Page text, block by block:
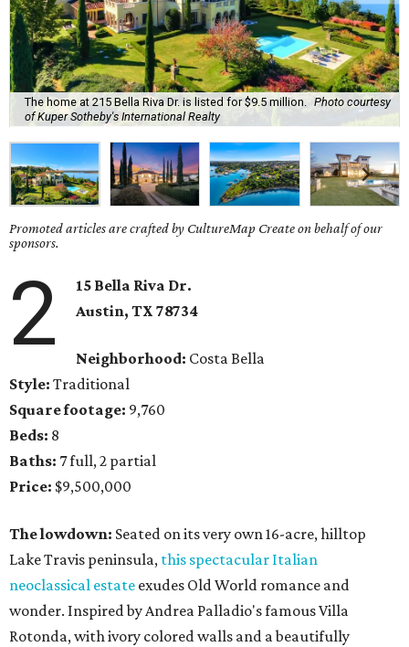
The home at 215 Bella Riva Dr. is listed for $9.5 million.
Photo courtesy
of Kuper Sotheby's International Realty
Promoted articles are crafted by CultureMap Create on behalf of our
sponsors.
2
15 Bella Riva Dr.
Austin, TX78734
Neighborhood: Costa Bella
Style: Traditional
Square footage: 9,760
Beds: 8
Baths: 7 full, 2 partial
Price: $9,500,000
The lowdown: Seated on its very own 16-acre, hilltop
Lake Travis peninsula, this spectacular Italian
neoclassical estate exudes Old World romance and
wonder. Inspired by Andrea Palladio's famous Villa
Rotonda, with ivory colored walls and a beautifully